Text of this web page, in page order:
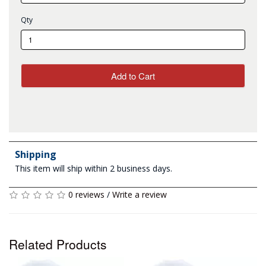
Qty
Add to Cart
Shipping
This item will ship within 2 business days.
0 reviews / Write a review
Related Products